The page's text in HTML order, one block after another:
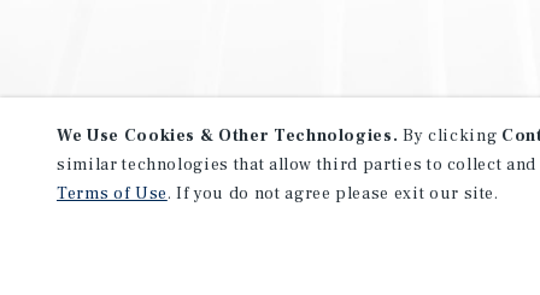
We Use Cookies & Other Technologies. By clicking
similar technologies that allow third parties to collect
Terms of Use. If you do not agree please exit our site.